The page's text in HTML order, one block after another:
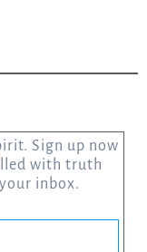
Sign up now
with truth
inbox.